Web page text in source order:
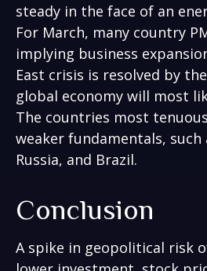
steady in the face of an
For March, many country
implying business
East crisis is resolved by
global economy will most
The countries most
weaker fundamentals, such
Russia, and Brazil.
Conclusion
A spike in geopolitical risk